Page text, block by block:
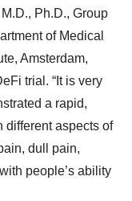
Ph.D., Group
of Medical
Amsterdam,
trial. “It is very
a rapid,
different aspects of
dull pain,
people’s ability